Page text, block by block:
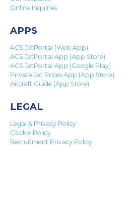
Online Inquiries
APPS
ACS JetPortal (Web App)
ACS JetPortal App (App Store)
ACS JetPortal App (Google Play)
Private Jet Prices App (App Store)
Aircraft Guide (App Store)
LEGAL
Legal & Privacy Policy
Cookie Policy
Recruitment Privacy Policy